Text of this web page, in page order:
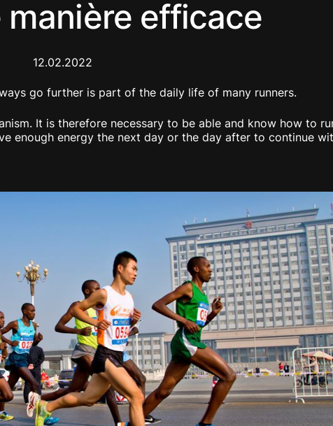
manière efficace
12.02.2022
go further is part of the daily life of many runners.
It is therefore necessary to be able and know how to
enough energy the next day or the day after to continue